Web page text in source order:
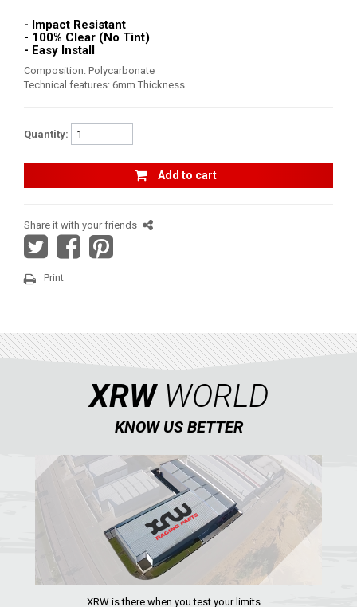
- Impact Resistant
- 100% Clear (No Tint)
- Easy Install
Composition: Polycarbonate
Technical features: 6mm Thickness
Quantity:
Add to cart
Share it with your friends
Print
XRWWORLD
KNOW US BETTER
XRW is there when you test your limits ...
PARTS
CATALOGUE
XRW-MEDIA
ABOUT US
CONTACTS
ENGLISH